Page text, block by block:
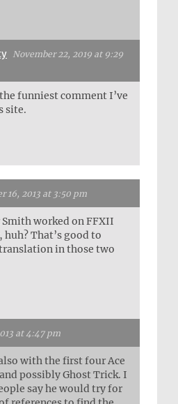
November 22, 2019 at 9:29
funniest comment I’ve
site.
16, 2013 at 3:50 pm
worked on FFXII
That’s good to
in those two
at 4:47 pm
with the first four Ace
possibly Ghost Trick. I
say he would try for